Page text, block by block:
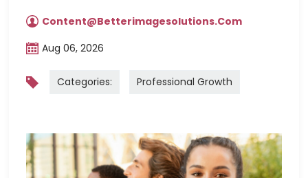
Content@betterimagesolutions.com
Aug 06, 2026
Categories: Professional Growth